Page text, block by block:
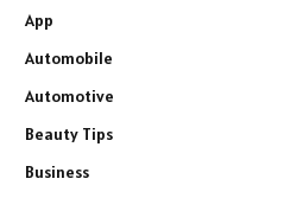
App
Automobile
Automotive
Beauty Tips
Business